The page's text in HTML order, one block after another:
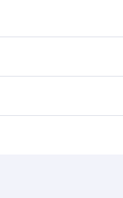
depend on
you’ll enjoy a
Airways mobile app